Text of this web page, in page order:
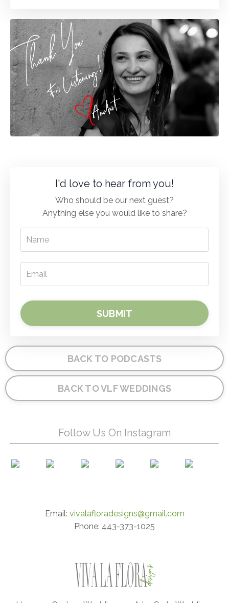
I'd love to hear from you!
Who should be our next guest?
Anything else you would like to share?
SUBMIT
BACK TO PODCASTS
BACK TO VLF WEDDINGS
Follow Us On Instagram
Email: vivalafloradesigns@gmail.com
Phone: 443-373-1025